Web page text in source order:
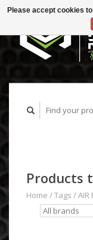
Products
Home /Tags /AIR
Please accept cookies